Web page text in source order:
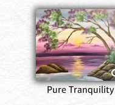
Pure Tranquility